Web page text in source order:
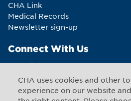
CHA uses cookies and other
experience on our website
CHA Link
Medical Records
Newsletter sign-up
Connect With Us